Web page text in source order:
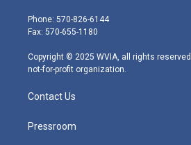
e
r
g
r
m
Phone: 570-826-6144
Fax: 570-655-1180
Copyright © 2025 WVIA, all rights
not-for-profit organization.
Contact Us
Pressroom